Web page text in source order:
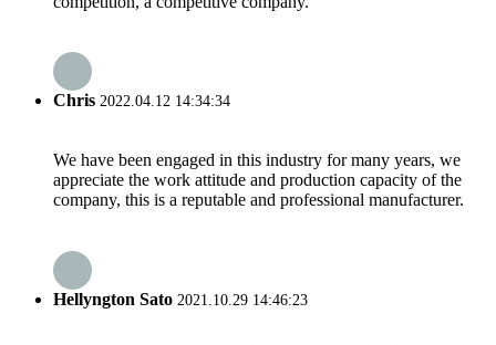
Chris 2022.04.12 14:34:34
We have been engaged in this industry for many years, we
appreciate the work attitude and production capacity of the
company, this is a reputable and professional manufacturer.
Hellyngton Sato 2021.10.29 14:46:23